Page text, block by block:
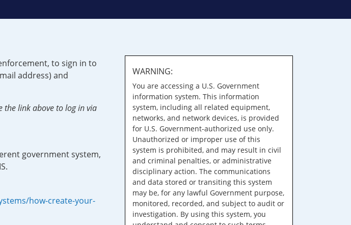
to sign in to
address) and
the link above to log in via
government system,
how-create-your-
WARNING:
You are accessing a U.S. Government
information system. This information
system, including all related equipment,
networks, and network devices, is provided
for U.S. Government-authorized use only.
Unauthorized or improper use of this
system is prohibited, and may result in civil
and criminal penalties, or administrative
disciplinary action. The communications
and data stored or transiting this system
may be, for any lawful Government purpose,
monitored, recorded, and subject to audit or
investigation. By using this system, you